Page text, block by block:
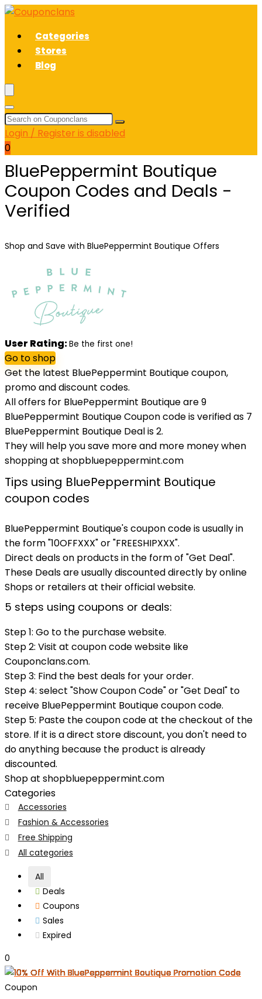
Categories
Stores
Blog
Login / Register is disabled
0
BluePeppermint Boutique
Coupon Codes and Deals -
Verified
Shop and Save with BluePeppermint Boutique Offers
User Rating:Be the first one!
Go to shop
Get the latest BluePeppermint Boutique coupon,
promo and discount codes.
All offers for BluePeppermint Boutique are 9
BluePeppermint Boutique Coupon code is verified as 7
BluePeppermint Boutique Deal is 2.
They will help you save more and more money when
shopping at shopbluepeppermint.com
Tips using BluePeppermint Boutique
coupon codes
BluePeppermint Boutique's coupon code is usually in
the form "10OFFXXX" or "FREESHIPXXX".
Direct deals on products in the form of "Get Deal".
These Deals are usually discounted directly by online
Shops or retailers at their official website.
5 steps using coupons or deals:
Step 1: Go to the purchase website.
Step 2: Visit at coupon code website like
Couponclans.com.
Step 3: Find the best deals for your order.
Step 4: select "Show Coupon Code" or "Get Deal" to
receive BluePeppermint Boutique coupon code.
Step 5: Paste the coupon code at the checkout of the
store. If it is a direct store discount, you don't need to
do anything because the product is already
discounted.
Shop at shopbluepeppermint.com
Categories
Accessories
Fashion & Accessories
Free Shipping
All categories
All
Deals
Coupons
Sales
Expired
0
Coupon